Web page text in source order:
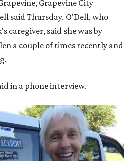
Grapevine City
said Thursday. O'Dell, who
caregiver, said she was by
a couple of times recently and
in a phone interview.